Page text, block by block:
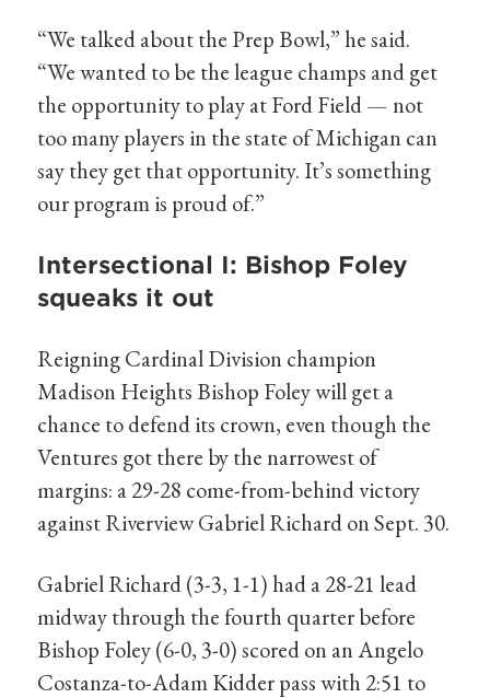
“We talked about the Prep Bowl,” he said.
“We wanted to be the league champs and get
the opportunity to play at Ford Field — not
too many players in the state of Michigan can
say they get that opportunity. It’s something
our program is proud of.”
Intersectional I: Bishop Foley
squeaks it out
Reigning Cardinal Division champion
Madison Heights Bishop Foley will get a
chance to defend its crown, even though the
Ventures got there by the narrowest of
margins: a 29-28 come-from-behind victory
against Riverview Gabriel Richard on Sept. 30.
Gabriel Richard (3-3, 1-1) had a 28-21 lead
midway through the fourth quarter before
Bishop Foley (6-0, 3-0) scored on an Angelo
Costanza-to-Adam Kidder pass with 2:51 to